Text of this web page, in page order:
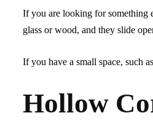
If you are looking for something
glass or wood, and they slide
If you have a small space, such
Hollow